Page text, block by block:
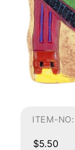
ITEM-
$5.50